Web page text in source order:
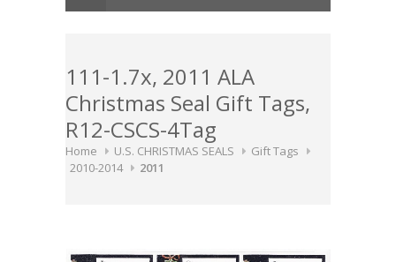
111-1.7x, 2011 ALA
Christmas Seal Gift Tags,
R12-CSCS-4Tag
Home U.S. CHRISTMAS SEALS
Gift Tags
2010-2014
2011